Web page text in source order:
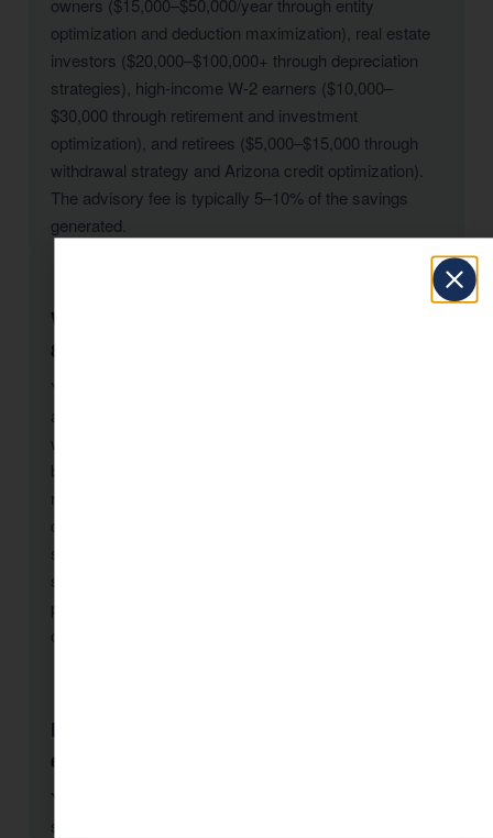
owners ($15,000–$50,000/year through entity
optimization and deduction maximization), real estate
investors ($20,000–$100,000+ through depreciation
strategies), high-income W-2 earners ($10,000–
$30,000 through retirement and investment
optimization), and retirees ($5,000–$15,000 through
withdrawal strategy and Arizona credit optimization).
The advisory fee is typically 5–10% of the savings
generated.
When should I hire a tax advisor in Tucson-
85710?
Yesterday. The second-best time is today. Tax
advisory for Tucson-85710 residents is most valuable
when engaged proactively — before major decisions,
before year-end, before filing deadlines. However, KDA
regularly identifies $10,000–$30,000+ in savings for
clients who engage mid-year or even during tax
season. The key is starting: once we analyze your
situation, we implement strategies immediately and
plan for maximum savings going forward. Free
consultation: 1 (800) 878-4051.
Does KDA offer tax advisory for high-income
earners in Tucson-85710?
Yes — high-income tax planning is one of KDA’s core
specialties for Tucson-85710 clients. Strategies for